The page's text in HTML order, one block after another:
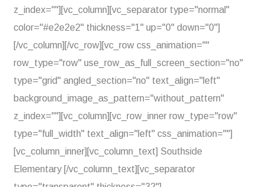
z_index=""][vc_column][vc_separator type="normal"
color="#e2e2e2" thickness="1" up="0" down="0"]
[/vc_column][/vc_row][vc_row css_animation=""
row_type="row" use_row_as_full_screen_section="no"
type="grid" angled_section="no" text_align="left"
background_image_as_pattern="without_pattern"
z_index=""][vc_column][vc_row_inner row_type="row"
type="full_width" text_align="left" css_animation=""]
[vc_column_inner][vc_column_text] Southside
Elementary [/vc_column_text][vc_separator